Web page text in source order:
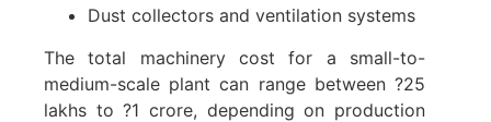
Dust collectors and ventilation systems
The total machinery cost for a small-to-
medium-scale plant can range between ?25
lakhs to ?1 crore, depending on production